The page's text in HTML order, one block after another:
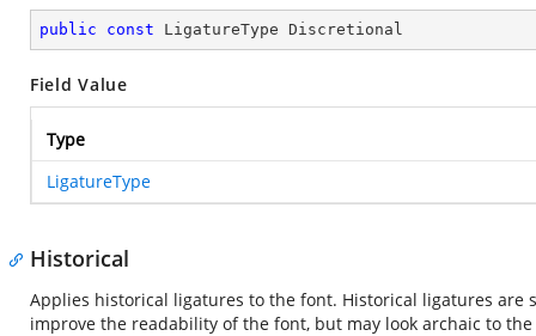
public const LigatureType Discretional
Field Value
Type
LigatureType
Historical
Applies historical ligatures to the font. Historical ligatures
improve the readability of the font, but may look archaic to